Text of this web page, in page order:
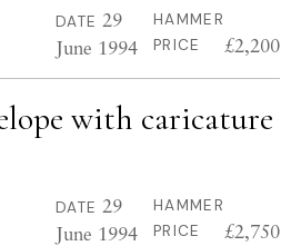
DATE 29
June 1994
HAMMER
PRICE
£2,200
with caricature
DATE 29
June 1994
HAMMER
PRICE
£2,750